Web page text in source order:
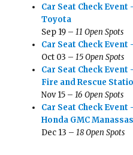
Car Seat Check
Toyota
Sep 19 –11 Open Spots
Car Seat Check
Oct 03 –15 Open Spots
Car Seat Check
Fire and Rescue
Nov 15 –16 Open Spots
Car Seat Check Event
Honda GMC Manassas
Dec 13 –18 Open Spots